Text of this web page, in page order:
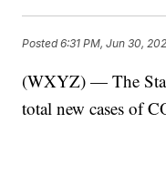
Posted6:31 PM, Jun 30,
(WXYZ) — The
total new cases of